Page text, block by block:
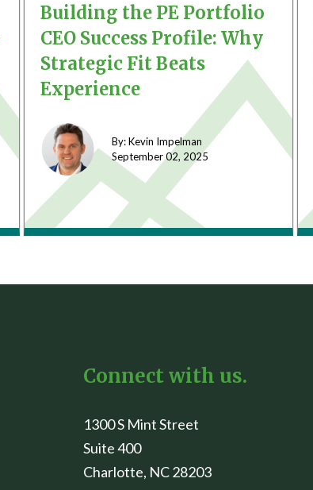
Building the PE Portfolio
CEO Success Profile: Why
Strategic Fit Beats
Experience
By: Kevin Impelman
September 02, 2025
Connect with us.
1300 S Mint Street
Suite 400
Charlotte, NC 28203